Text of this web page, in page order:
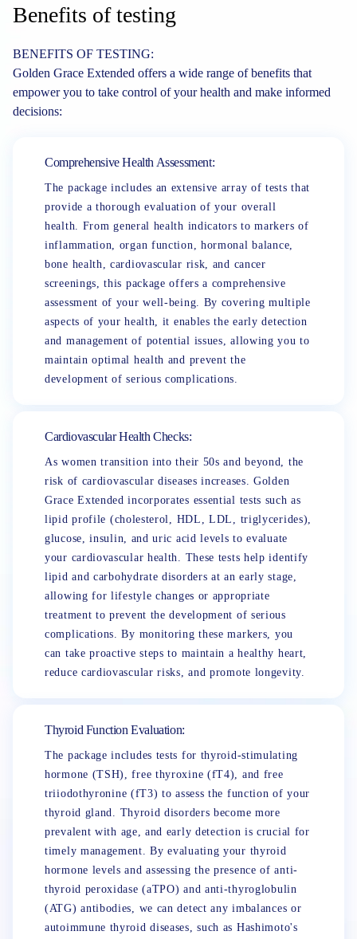
Benefits of testing
BENEFITS OF TESTING:
Golden Grace Extended offers a wide range of benefits that
empower you to take control of your health and make informed
decisions:
Comprehensive Health Assessment:
The package includes an extensive array of tests that
provide a thorough evaluation of your overall
health. From general health indicators to markers of
inflammation, organ function, hormonal balance,
bone health, cardiovascular risk, and cancer
screenings, this package offers a comprehensive
assessment of your well-being. By covering multiple
aspects of your health, it enables the early detection
and management of potential issues, allowing you to
maintain optimal health and prevent the
development of serious complications.
Cardiovascular Health Checks:
As women transition into their 50s and beyond, the
risk of cardiovascular diseases increases. Golden
Grace Extended incorporates essential tests such as
lipid profile (cholesterol, HDL, LDL, triglycerides),
glucose, insulin, and uric acid levels to evaluate
your cardiovascular health. These tests help identify
lipid and carbohydrate disorders at an early stage,
allowing for lifestyle changes or appropriate
treatment to prevent the development of serious
complications. By monitoring these markers, you
can take proactive steps to maintain a healthy heart,
reduce cardiovascular risks, and promote longevity.
Thyroid Function Evaluation:
The package includes tests for thyroid-stimulating
hormone (TSH), free thyroxine (fT4), and free
triiodothyronine (fT3) to assess the function of your
thyroid gland. Thyroid disorders become more
prevalent with age, and early detection is crucial for
timely management. By evaluating your thyroid
hormone levels and assessing the presence of anti-
thyroid peroxidase (aTPO) and anti-thyroglobulin
(ATG) antibodies, we can detect any imbalances or
autoimmune thyroid diseases, such as Hashimoto's